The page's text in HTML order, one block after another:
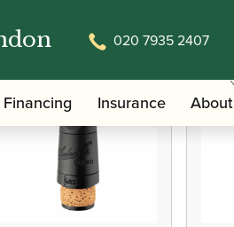
020 7935 2407
Financing Insurance About